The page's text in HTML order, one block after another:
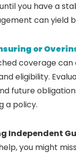
you have a
can yield
or
coverage
eligibility.
future
a policy.
Independent
you might